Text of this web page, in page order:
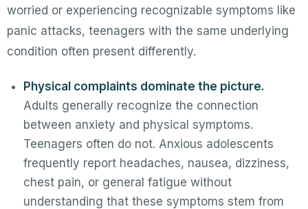
worried or experiencing recognizable symptoms like
panic attacks, teenagers with the same underlying
condition often present differently.
Physical complaints dominate the picture.
Adults generally recognize the connection
between anxiety and physical symptoms.
Teenagers often do not. Anxious adolescents
frequently report headaches, nausea, dizziness,
chest pain, or general fatigue without
understanding that these symptoms stem from